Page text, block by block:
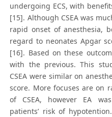
undergoing ECS, with
[15]. Although CSEA was
rapid onset of anesthesia,
regard to neonates Apgar
[16]. Based on these
with the previous. This
CSEA were similar on
score. More focuses are on
of CSEA, however EA
patients’ risk of